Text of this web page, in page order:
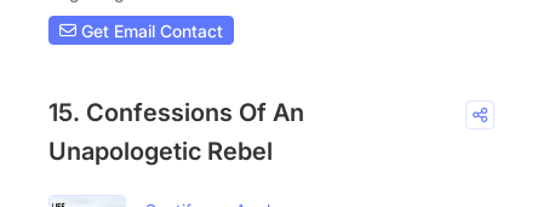
Get Email Contact
15. Confessions Of An
Unapologetic Rebel